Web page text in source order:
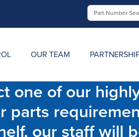
OUR TEAM
one of our
parts
our staff will